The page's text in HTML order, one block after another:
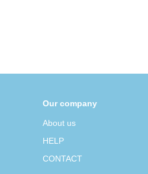
Our company
About us
HELP
CONTACT